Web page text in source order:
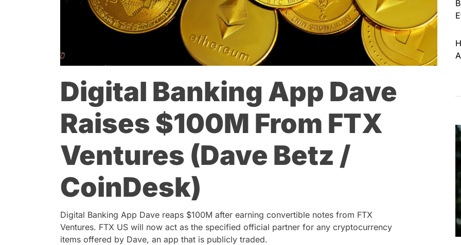
Digital Banking App Dave
Raises $100M From FTX
Ventures (Dave Betz /
CoinDesk)
Digital Banking App Dave reaps $100M after earning convertible notes from FTX
Ventures. FTX US will now act as the specified official partner for any cryptocurrency
items offered by Dave, an app that is publicly traded.